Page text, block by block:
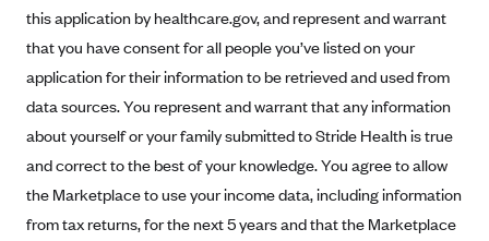
Ambetter of Arkansas (AK)
Ambetter from Sunshine Health (FL)
Ambetter of Peach State Inc. (GA)
Ambetter Insured by Celtic (IL)
Ambetter from Meridian (MI)
Ambetter from Sunflower Health Plan (KS)
Exchange Agreements
Healthcare.gov
California
Connecticut
District of Columbia
Idaho
Archived Content
Privacy Policy - Archived (01-01-2020)
Privacy Policy - Archived
Detailed Privacy Disclosures
Consent to Electronic Disclosure
Stride Save Deposit and Cardholder Agreements
Protected Health Information Consent
this application by healthcare.gov, and represent and warrant
that you have consent for all people you’ve listed on your
application for their information to be retrieved and used from
data sources. You represent and warrant that any information
about yourself or your family submitted to Stride Health is true
and correct to the best of your knowledge. You agree to allow
the Marketplace to use your income data, including information
from tax returns, for the next 5 years and that the Marketplace